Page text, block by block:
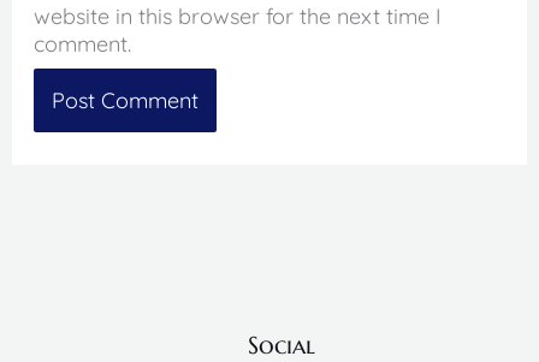
website in this browser for the next time I
comment.
Social